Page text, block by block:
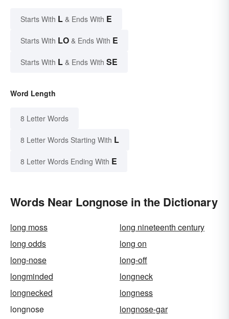
Starts With L & Ends With E
Starts With LO & Ends With E
Starts With L & Ends With SE
Word Length
8 Letter Words
8 Letter Words Starting With L
8 Letter Words Ending With E
Words Near Longnose in the Dictionary
long moss
long nineteenth century
long odds
long on
long-nose
long-off
longminded
longneck
longnecked
longness
longnose
longnose-gar